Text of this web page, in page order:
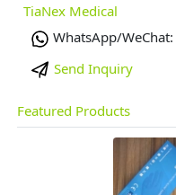
TiaNex Medical
WhatsApp/WeChat:
Send Inquiry
Featured Products